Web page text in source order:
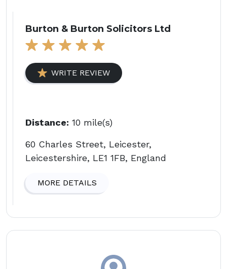
Burton & Burton Solicitors Ltd
WRITE REVIEW
Distance: 10 mile(s)
60 Charles Street, Leicester,
Leicestershire, LE1 1FB, England
MORE DETAILS